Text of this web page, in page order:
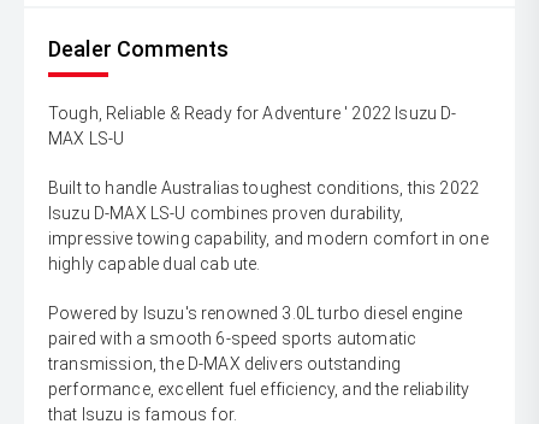
Dealer Comments
Tough, Reliable & Ready for Adventure ' 2022 Isuzu D-
MAX LS-U
Built to handle Australias toughest conditions, this 2022
Isuzu D-MAX LS-U combines proven durability,
impressive towing capability, and modern comfort in one
highly capable dual cab ute.
Powered by Isuzu's renowned 3.0L turbo diesel engine
paired with a smooth 6-speed sports automatic
transmission, the D-MAX delivers outstanding
performance, excellent fuel efficiency, and the reliability
that Isuzu is famous for.